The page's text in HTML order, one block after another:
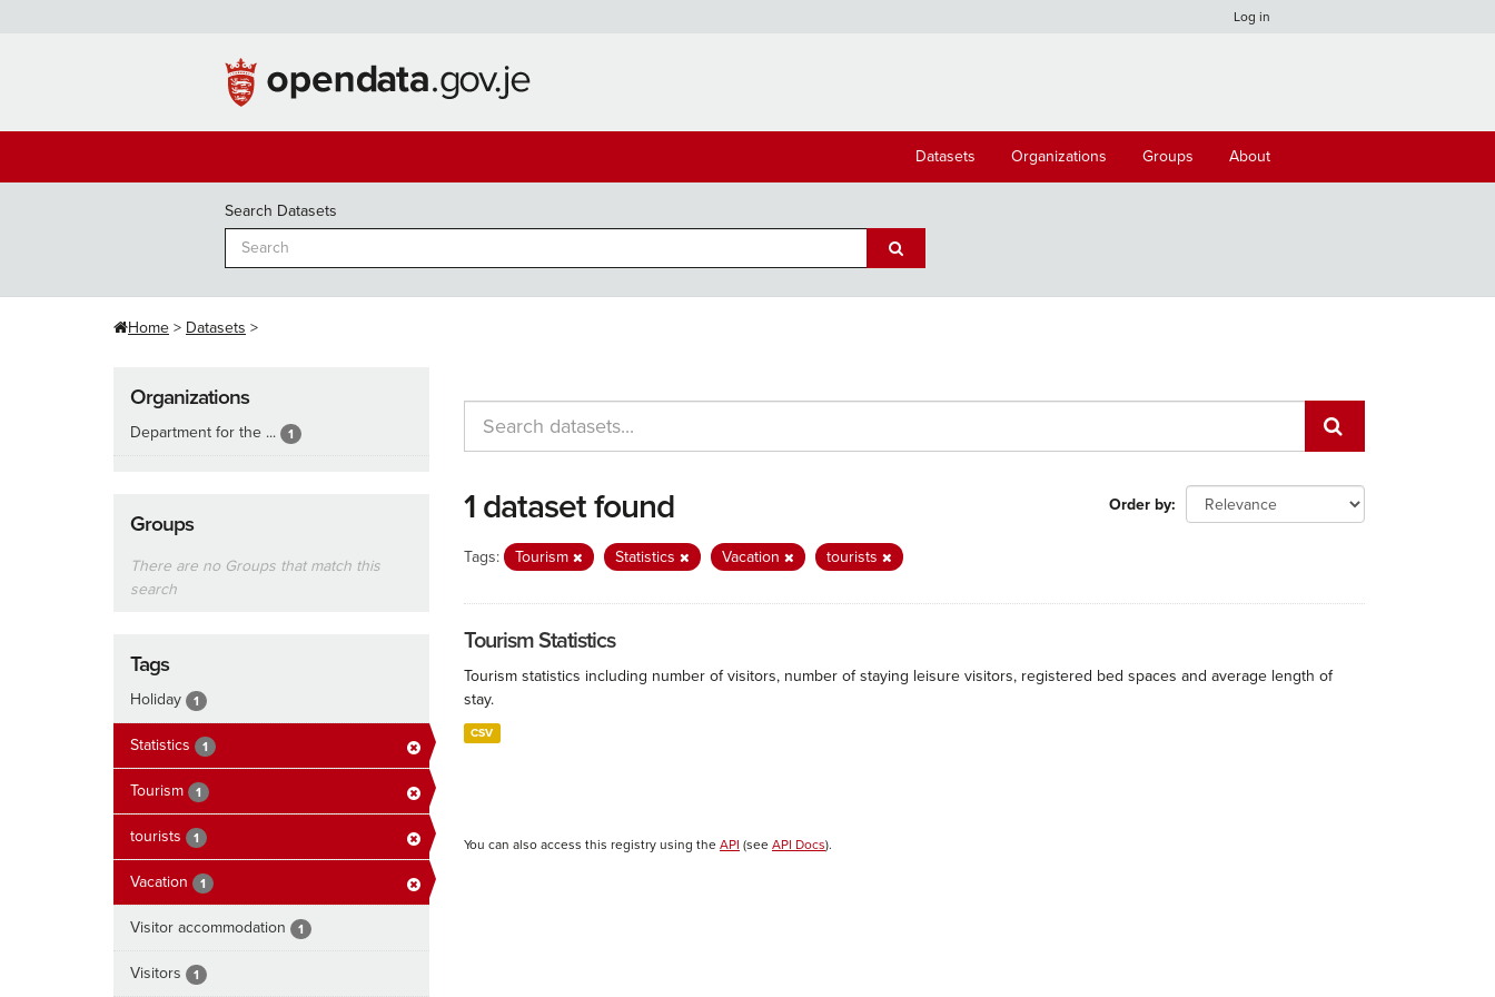
Log in
Datasets Organizations Groups About
Search Datasets
Home Datasets
Organizations
Department for the ... 1
Groups
There are no Groups that match this
search
Tags
Holiday 1
Statistics 1
Tourism 1
tourists 1
Vacation 1
Visitor accommodation 1
Visitors 1
Order by
1 dataset found
Tags: Tourism Statistics Vacation tourists
Tourism Statistics
Tourism statistics including number of visitors, number of staying leisure visitors, registered bed spaces and average length of
stay.
CSV
You can also access this registry using the API (see API Docs).